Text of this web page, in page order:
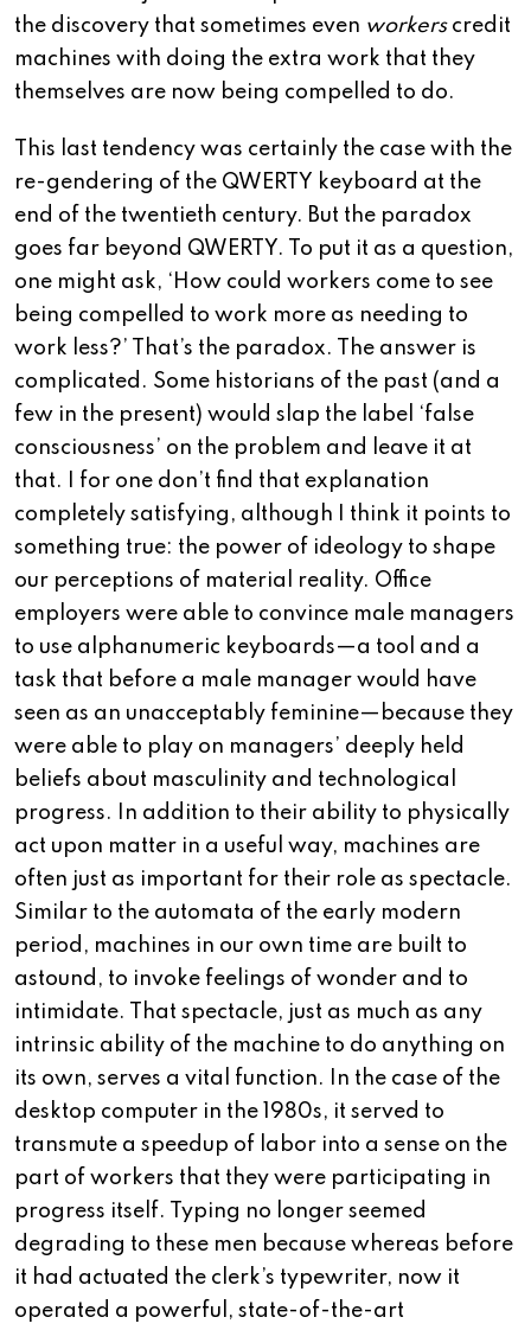
the discovery that sometimes even workerscredit
machines with doing the extra work that they
themselves are now being compelled to do.
This last tendency was certainly the case with the
re-gendering of the QWERTY keyboard at the
end of the twentieth century. But the paradox
goes far beyond QWERTY. To put it as a question,
one might ask, ‘How could workers come to see
being compelled to work more as needing to
work less?’ That’s the paradox. The answer is
complicated. Some historians of the past (and a
few in the present) would slap the label ‘false
consciousness’ on the problem and leave it at
that. I for one don’t find that explanation
completely satisfying, although I think it points to
something true: the power of ideology to shape
our perceptions of material reality. Office
employers were able to convince male managers
to use alphanumeric keyboards—a tool and a
task that before a male manager would have
seen as an unacceptably feminine—because they
were able to play on managers’ deeply held
beliefs about masculinity and technological
progress. In addition to their ability to physically
act upon matter in a useful way, machines are
often just as important for their role as spectacle.
Similar to the automata of the early modern
period, machines in our own time are built to
astound, to invoke feelings of wonder and to
intimidate. That spectacle, just as much as any
intrinsic ability of the machine to do anything on
its own, serves a vital function. In the case of the
desktop computer in the 1980s, it served to
transmute a speedup of labor into a sense on the
part of workers that they were participating in
progress itself. Typing no longer seemed
degrading to these men because whereas before
it had actuated the clerk’s typewriter, now it
operated a powerful, state-of-the-art